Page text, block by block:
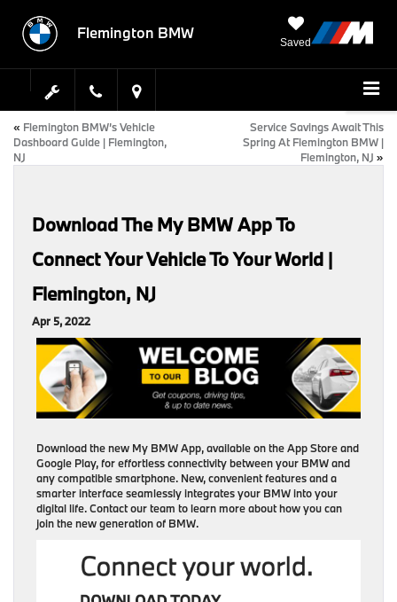
Flemington BMW
Saved
« Flemington BMW’s Vehicle
Dashboard Guide | Flemington,
NJ
Service Savings Await This
Spring At Flemington BMW |
Flemington, NJ »
Download The My BMW App To
Connect Your Vehicle To Your World |
Flemington, NJ
Apr 5, 2022
Download the new My BMW App, available on the App Store and
Google Play, for effortless connectivity between your BMW and
any compatible smartphone. New, convenient features and a
smarter interface seamlessly integrates your BMW into your
digital life. Contact our team to learn more about how you can
join the new generation of BMW.